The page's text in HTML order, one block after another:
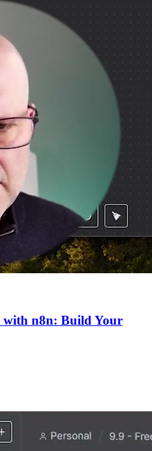
with n8n: Build Your